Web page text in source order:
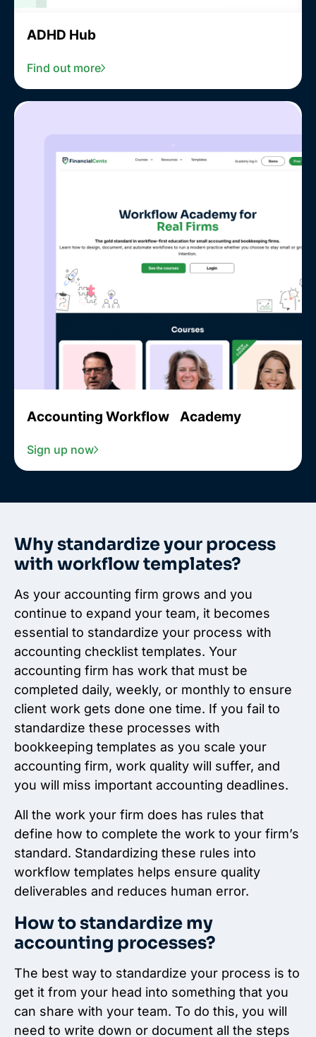
ADHD Hub
Find out more
Accounting Workflow Academy
Sign up now
Why standardize your process
with workflow templates?
As your accounting firm grows and you
continue to expand your team, it becomes
essential to standardize your process with
accounting checklist templates. Your
accounting firm has work that must be
completed daily, weekly, or monthly to ensure
client work gets done one time. If you fail to
standardize these processes with
bookkeeping templates as you scale your
accounting firm, work quality will suffer, and
you will miss important accounting deadlines.
All the work your firm does has rules that
define how to complete the work to your firm’s
standard. Standardizing these rules into
workflow templates helps ensure quality
deliverables and reduces human error.
How to standardize my
accounting processes?
The best way to standardize your process is to
get it from your head into something that you
can share with your team. To do this, you will
need to write down or document all the steps